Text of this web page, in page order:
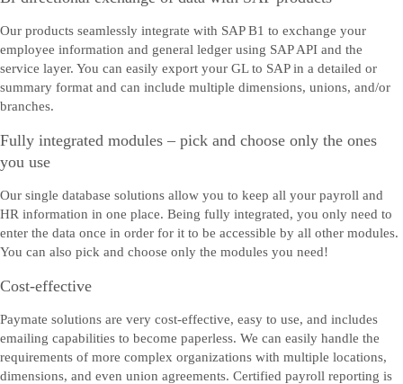
Our products seamlessly integrate with SAP B1 to exchange your
employee information and general ledger using SAP API and the
service layer. You can easily export your GL to SAP in a detailed or
summary format and can include multiple dimensions, unions, and/or
branches.
Fully integrated modules – pick and choose only the ones
you use
Our single database solutions allow you to keep all your payroll and
HR information in one place. Being fully integrated, you only need to
enter the data once in order for it to be accessible by all other modules.
You can also pick and choose only the modules you need!
Cost-effective
Paymate solutions are very cost-effective, easy to use, and includes
emailing capabilities to become paperless. We can easily handle the
requirements of more complex organizations with multiple locations,
dimensions, and even union agreements. Certified payroll reporting is